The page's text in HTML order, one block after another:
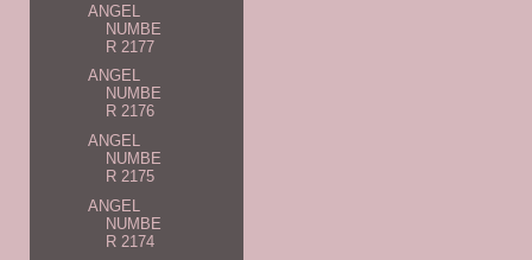
ANGEL
NUMBE
R 2177
ANGEL
NUMBE
R 2176
ANGEL
NUMBE
R 2175
ANGEL
NUMBE
R 2174